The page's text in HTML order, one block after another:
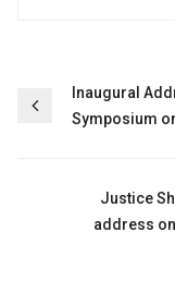
PostInaugural
Symposium
Justice
address